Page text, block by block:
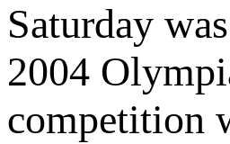
Saturday
2004
competition